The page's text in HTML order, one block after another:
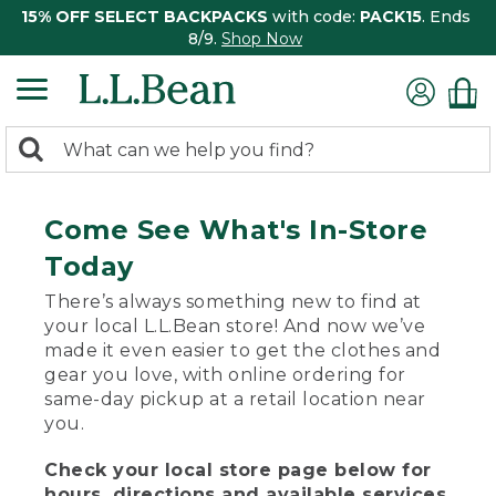
15% OFF SELECT BACKPACKS with code: PACK15. Ends
8/9. Shop Now
search
Search:
Come See What's In-Store
Today
There’s always something new to find at
your local L.L.Bean store! And now we’ve
made it even easier to get the clothes and
gear you love, with online ordering for
same-day pickup at a retail location near
you.
Check your local store page below for